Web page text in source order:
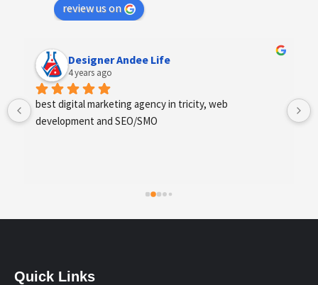
review us on
Anchal Thakur
4 years ago
Excellent service provides by webhopers, helped us
find the right vendors quickly and drafted an extensive
which are struggling with different digital requirements.
Quick Links